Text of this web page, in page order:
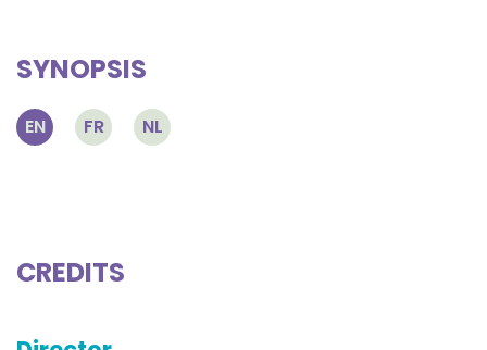
SYNOPSIS
EN FR NL
CREDITS